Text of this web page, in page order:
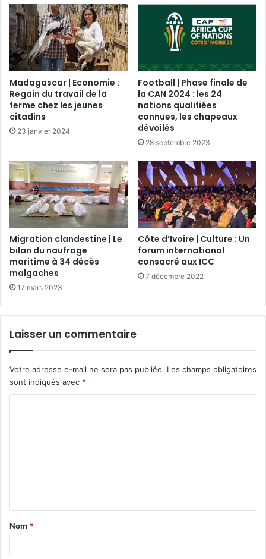
Madagascar | Economie :
Regain du travail de la
ferme chez les jeunes
citadins
23 janvier 2024
Football | Phase finale de
la CAN 2024 : les 24
nations qualifiées
connues, les chapeaux
dévoilés
28 septembre 2023
Migration clandestine | Le
bilan du naufrage
maritime à 34 décès
malgaches
17 mars 2023
Côte d’Ivoire | Culture : Un
forum international
consacré aux ICC
7 décembre 2022
Laisser un commentaire
Votre adresse e-mail ne sera pas publiée. Les champs obligatoires
sont indiqués avec *
t
a
Nom *